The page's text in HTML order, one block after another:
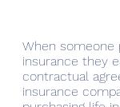
When someone
insurance they
contractual
insurance